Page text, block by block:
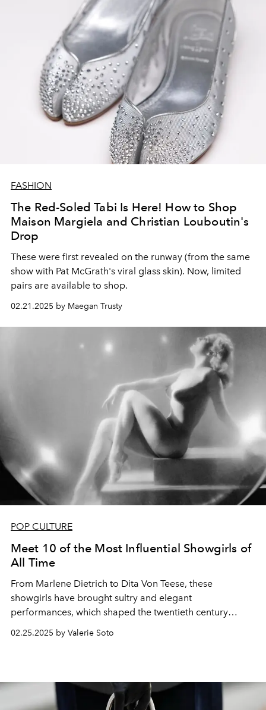
FASHION
The Red-Soled Tabi Is Here! How to Shop
Maison Margiela and Christian Louboutin's
Drop
These were first revealed on the runway (from the same
show with Pat McGrath's viral glass skin). Now, limited
pairs are available to shop.
02.21.2025 by Maegan Trusty
POP CULTURE
Meet 10 of the Most Influential Showgirls of
All Time
From Marlene Dietrich to Dita Von Teese, these
showgirls have brought sultry and elegant
performances, which shaped the twentieth century
02.25.2025 by Valerie Soto